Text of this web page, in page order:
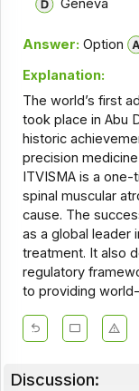
Geneva
Answer: Option
Explanation:
The world’s first
took place in Abu
historic
precision
ITVISMA is a
spinal muscular
cause. The
as a global leader
treatment. It also
regulatory
to providing
Discussion: